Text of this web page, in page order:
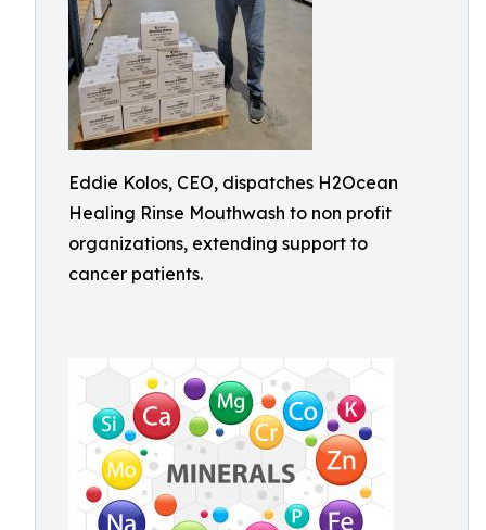
Eddie Kolos, CEO, dispatches H2Ocean
Healing Rinse Mouthwash to non profit
organizations, extending support to
cancer patients.